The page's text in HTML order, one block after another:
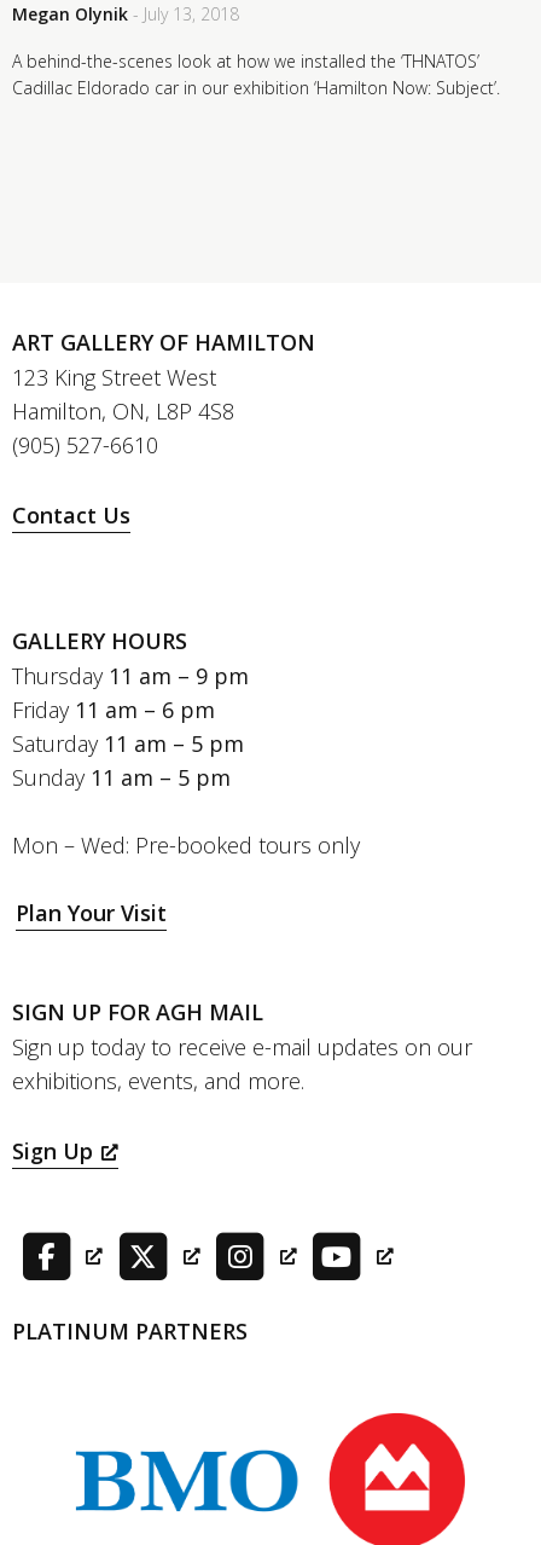
Megan Olynik - July 13, 2018
A behind-the-scenes look at how we installed the ‘THNATOS’
Cadillac Eldorado car in our exhibition ‘Hamilton Now: Subject’.
ART GALLERY OF HAMILTON
123 King Street West
Hamilton, ON, L8P 4S8
(905) 527-6610
Contact Us
GALLERY HOURS
Thursday 11 am – 9 pm
Friday 11 am – 6 pm
Saturday 11 am – 5 pm
Sunday 11 am – 5 pm
Mon – Wed: Pre-booked tours only
Plan Your Visit
SIGN UP FOR AGH MAIL
Sign up today to receive e-mail updates on our
exhibitions, events, and more.
Sign Up
PLATINUM PARTNERS